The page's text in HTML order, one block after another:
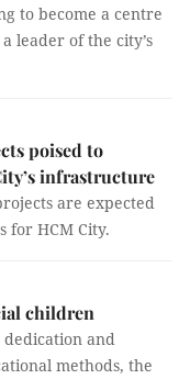
to become a centre
leader of the city’s
poised to
infrastructure
are expected
for HCM City.
children
and
methods, the